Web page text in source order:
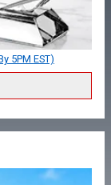
5PM EST)